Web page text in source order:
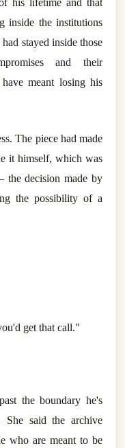
his lifetime and that
inside the institutions
stayed inside those
and their
meant losing his
The piece had made
it himself, which was
the decision made by
the possibility of a
get that call."
the boundary he's
She said the archive
who are meant to be